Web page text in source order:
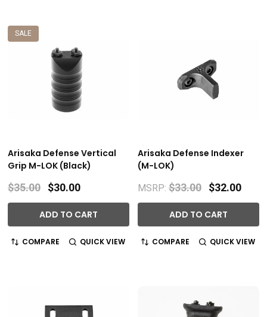
SALE
Arisaka Defense Vertical
Grip M-LOK (Black)
$35.00 $30.00
ADD TO CART
COMPARE QUICK VIEW
Arisaka Defense Indexer
(M-LOK)
MSRP: $33.00 $32.00
ADD TO CART
COMPARE QUICK VIEW